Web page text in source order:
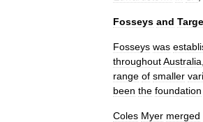
Fosseys and
Fosseys was
throughoutAustralia
range of smaller
been the foundation
Coles Myer merged